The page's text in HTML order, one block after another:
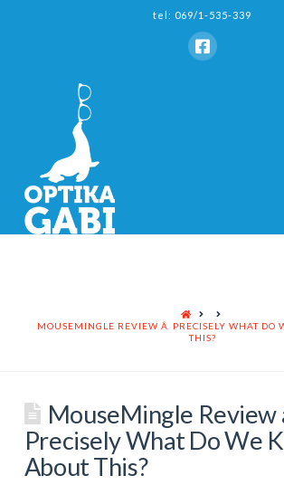
tel: 069/1-535-339
HOME
MOUSEMINGLE REVIEW Â PRECISELY WHAT DO
THIS?
MouseMingle Review
Precisely What Do We
About This?